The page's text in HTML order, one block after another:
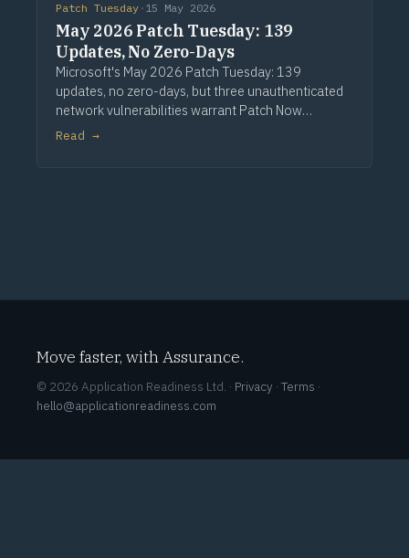
Patch Tuesday · 15 May 2026
May 2026 Patch Tuesday: 139
Updates, No Zero-Days
Microsoft's May 2026 Patch Tuesday: 139
updates, no zero-days, but three unauthenticated
network vulnerabilities warrant Patch Now
treatment. Via Computerworld.
Read →
Move faster, with Assurance.
© 2026 Application Readiness Ltd. · Privacy · Terms ·
hello@applicationreadiness.com